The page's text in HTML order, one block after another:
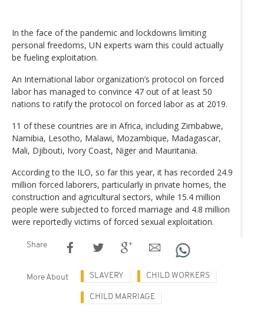
In the face of the pandemic and lockdowns limiting
personal freedoms, UN experts warn this could actually
be fueling exploitation.
An International labor organization’s protocol on forced
labor has managed to convince 47 out of at least 50
nations to ratify the protocol on forced labor as at 2019.
11 of these countries are in Africa, including Zimbabwe,
Namibia, Lesotho, Malawi, Mozambique, Madagascar,
Mali, Djibouti, Ivory Coast, Niger and Mauritania.
According to the ILO, so far this year, it has recorded 24.9
million forced laborers, particularly in private homes, the
construction and agricultural sectors, while 15.4 million
people were subjected to forced marriage and 4.8 million
were reportedly victims of forced sexual exploitation.
Share
More About SLAVERY CHILD WORKERS
CHILD MARRIAGE